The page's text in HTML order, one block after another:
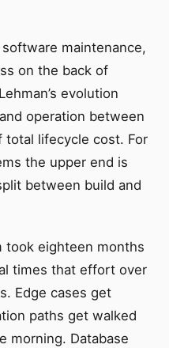
maintenance,
on the back of
evolution
operation between
lifecycle cost. For
the upper end is
between build and
took eighteen months
times that effort over
Edge cases get
paths get walked
morning. Database